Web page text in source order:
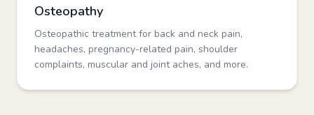
Osteopathy
Osteopathic treatment for back and neck pain,
headaches, pregnancy-related pain, shoulder
complaints, muscular and joint aches, and more.